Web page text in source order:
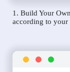
1. Build Your
according to your